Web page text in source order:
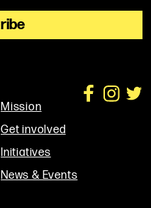
Mission
Get involved
Initiatives
News & Events